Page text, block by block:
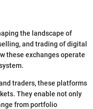
the landscape of
and trading of digital
these exchanges operate
traders, these platforms
They enable not only
from portfolio